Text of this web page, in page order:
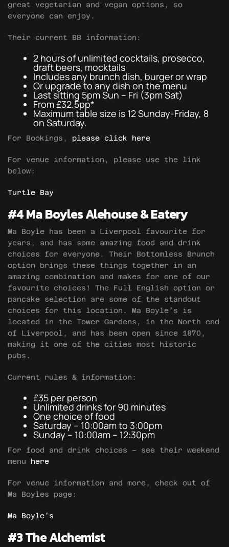
great vegetarian and vegan options, so
everyone can enjoy.
Their current BB information:
2 hours of unlimited cocktails, prosecco,
draft beers, mocktails
Includes any brunch dish, burger or wrap
Or upgrade to any dish on the menu
Last sitting 5pm Sun – Fri (3pm Sat)
From £32.5pp*
Maximum table size is 12 Sunday-Friday, 8
on Saturday.
For Bookings, please click here
For venue information, please use the link
below:
Turtle Bay
#4 Ma Boyles Alehouse & Eatery
Ma Boyle has been a Liverpool favourite for
years, and has some amazing food and drink
choices for everyone. Their Bottomless Brunch
option brings these things together in an
amazing combination and makes for one of our
favourite choices! The Full English option or
pancake selection are some of the standout
choices for this location. Ma Boyle’s is
located in the Tower Gardens, in the North end
of Liverpool, and has been open since 1870,
making it one of the cities most historic
pubs.
Current rules & information:
£35 per person
Unlimited drinks for 90 minutes
One choice of food
Saturday – 10:00am to 3:00pm
Sunday – 10:00am – 12:30pm
For food and drink choices – see their weekend
menu here
For venue information and more, check out of
Ma Boyles page:
Ma Boyle’s
#3 The Alchemist